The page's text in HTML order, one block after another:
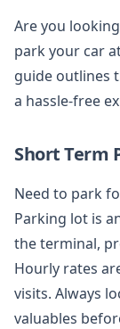
Are you
park your car
guide outlines
a hassle-free
Short Term
Need to park
Parking lot is
the terminal,
Hourly rates
visits. Always
valuables